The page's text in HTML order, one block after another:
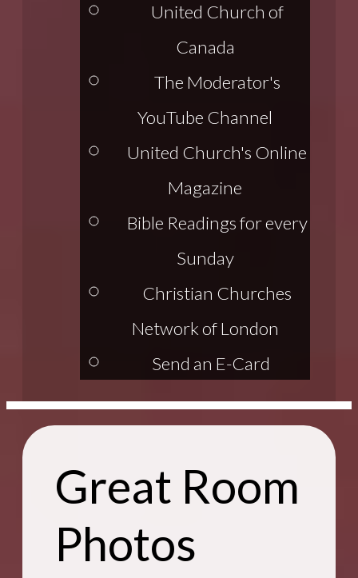
United Church of
Canada
The Moderator's
YouTube Channel
United Church's Online
Magazine
Bible Readings for every
Sunday
Christian Churches
Network of London
Send an E-Card
Great Room
Photos